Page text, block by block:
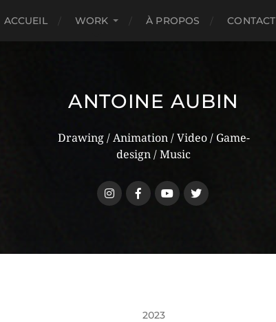
ACCUEIL WORK À PROPOS CONTACT
ANTOINE AUBIN
Drawing / Animation / Video / Game-
design / Music
2023